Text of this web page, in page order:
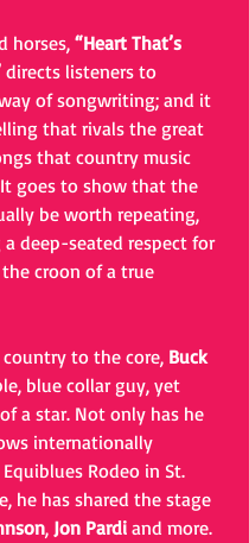
horses, “Heart That’s
directs listeners to
of songwriting; and it
that rivals the great
that country music
goes to show that the
be worth repeating,
deep-seated respect for
croon of a true
to the core, Buck
blue collar guy, yet
a star. Not only has he
internationally
Rodeo in St.
he has shared the stage
, Jon Pardi and more.